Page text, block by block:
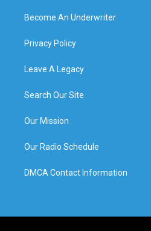
Become An Underwriter
Privacy Policy
Leave A Legacy
Search Our Site
Our Mission
Our Radio Schedule
DMCA Contact Information